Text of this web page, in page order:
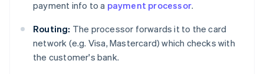
payment info to a payment processor.
Routing: The processor forwards it to the card
network (e.g. Visa, Mastercard) which checks with
the customer's bank.